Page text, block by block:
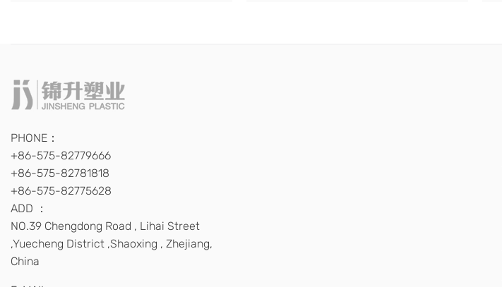
PHONE：
+86-575-82779666
+86-575-82781818
+86-575-82775628
ADD ：
NO.39 Chengdong Road , Lihai Street
,Yuecheng District ,Shaoxing , Zhejiang,
China